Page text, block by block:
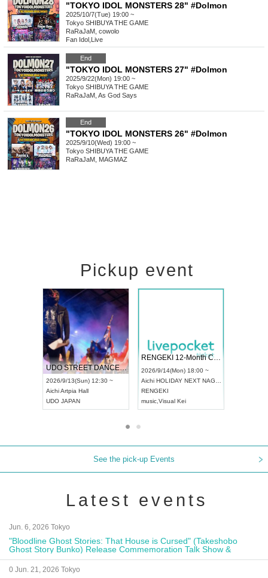
"TOKYO IDOL MONSTERS 28" #Dolmon
2025/10/7(Tue) 19:00 ~
Tokyo SHIBUYA THE GAME
RaRaJaM, cowolo
Fan Idol Live
End
"TOKYO IDOL MONSTERS 27" #Dolmon
2025/9/22(Mon) 19:00 ~
Tokyo SHIBUYA THE GAME
RaRaJaM, As God Says
End
"TOKYO IDOL MONSTERS 26" #Dolmon
2025/9/10(Wed) 19:00 ~
Tokyo SHIBUYA THE GAME
RaRaJaM, MAGMAZ
Pickup event
UDO STREET DANCE WORLD CHAMPIONSHIP JAPAN 2026
2026/9/13(Sun) 12:30 ~
AichiArtpia Hall
UDO JAPAN
RENGEKI 12-Month Consecutive ONE MAN TOUR "Seisei Ruten" -Sep. Edition -
2026/9/14(Mon) 18:00 ~
Aichi HOLIDAY NEXT NAGOYA
RENGEKI
music Visual Kei
See the pick-up Events
Latest events
Jun. 6, 2026 Tokyo
"Bloodline Ghost Stories: That House is Cursed" (Takeshobo
Ghost Story Bunko) Release Commemoration Talk Show &
Autograph Session
0 Jun. 21, 2026 Tokyo